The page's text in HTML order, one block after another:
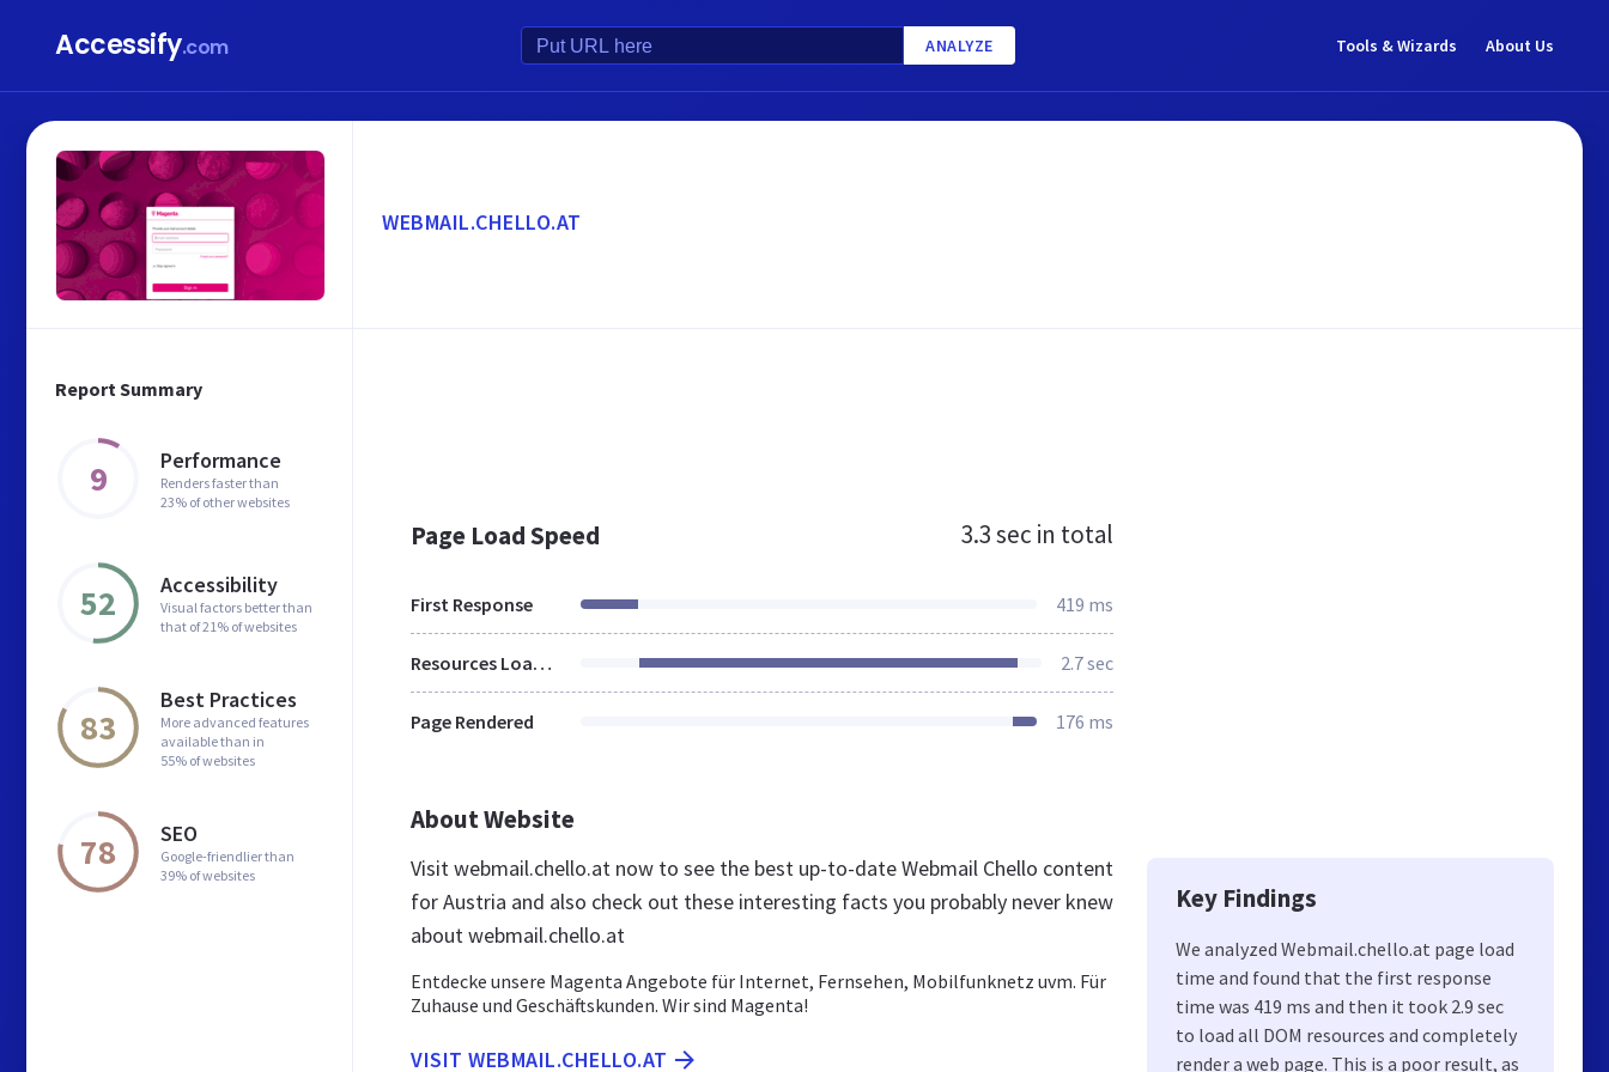
Accessify.com ANALYZE Tools & Wizards About Us
Report Summary
9 Performance
Renders faster than
23% of other websites
52 Accessibility
Visual factors better than
that of 21% of websites
83
Best Practices
More advanced features
available than in
55% of websites
78 SEO
Google-friendlier than
39% of websites
WEBMAIL.CHELLO.AT
Page Load Speed 3.3 sec in total
First Response 419 ms
Resources Loaded 2.7 sec
Page Rendered 176 ms
About Website
Visit webmail.chello.at now to see the best up-to-date Webmail Chello content
for Austria and also check out these interesting facts you probably never knew
about webmail.chello.at
Entdecke unsere Magenta Angebote für Internet, Fernsehen, Mobilfunknetz uvm. Für
Zuhause und Geschäftskunden. Wir sind Magenta!
VISIT WEBMAIL.CHELLO.AT
Key Findings
We analyzed Webmail.chello.at page load
time and found that the first response
time was 419 ms and then it took 2.9 sec
to load all DOM resources and completely
render a web page. This is a poor result, as